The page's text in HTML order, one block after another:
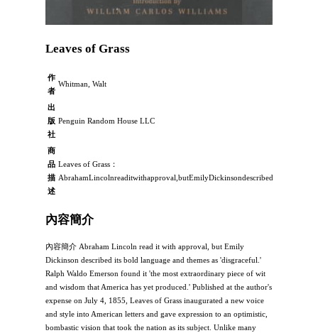
Leaves of Grass
作
者
Whitman, Walt
出
版
社
Penguin Random House LLC
商
品
描
述
Leaves of Grass：
內容簡介
內容簡介 Abraham Lincoln read it with approval, but Emily
Dickinson described its bold language and themes as 'disgraceful.'
Ralph Waldo Emerson found it 'the most extraordinary piece of wit
and wisdom that America has yet produced.' Published at the author's
expense on July 4, 1855, Leaves of Grass inaugurated a new voice
and style into American letters and gave expression to an optimistic,
bombastic vision that took the nation as its subject. Unlike many